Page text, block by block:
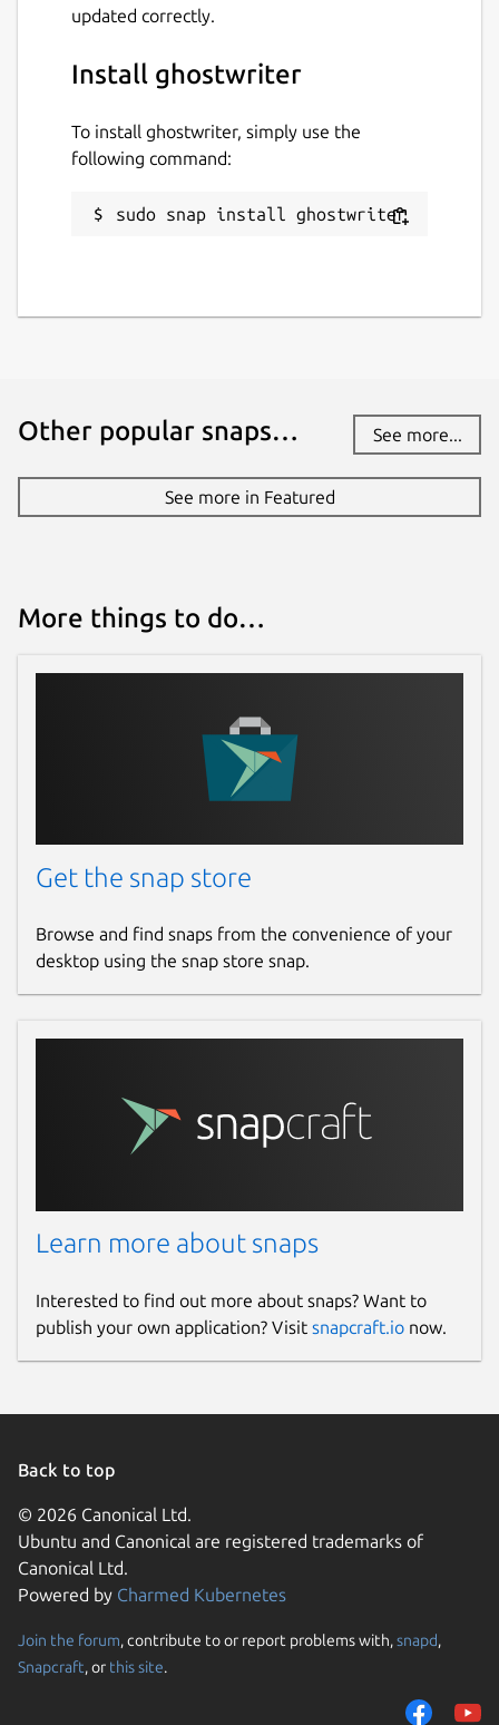
updated correctly.
Install ghostwriter
To install ghostwriter, simply use the
following command:
sudo snap install ghostwriter
Other popular snaps… See more...
See more in Featured
More things to do…
Get the snap store
Browse and find snaps from the convenience of your
desktop using the snap store snap.
Learn more about snaps
Interested to find out more about snaps? Want to
publish your own application? Visit snapcraft.io now.
Back to top
© 2026 Canonical Ltd.
Ubuntu and Canonical are registered trademarks of
Canonical Ltd.
Powered by Charmed Kubernetes
Join the forum, contribute to or report problems with,snapd,
Snapcraft, or this site.